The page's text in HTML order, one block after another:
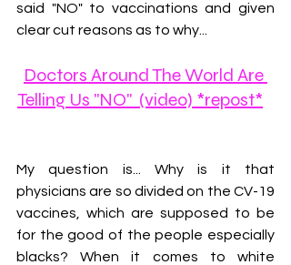
said "NO" to vaccinations and given
clear cut reasons as to why...
Doctors Around The World Are
Telling Us "NO"  (video) *repost*
My question is... Why is it that
physicians are so divided on the CV-19
vaccines, which are supposed to be
for the good of the people especially
blacks? When it comes to white